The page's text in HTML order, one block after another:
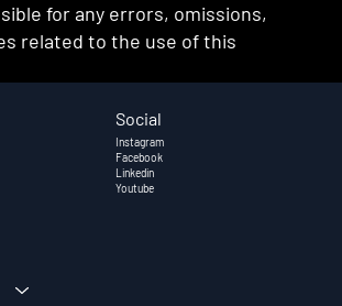
for any errors, omissions,
related to the use of this
Social
Instagram
Facebook
Linkedin
Youtube